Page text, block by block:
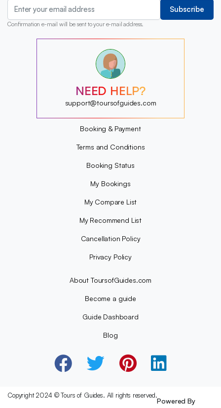
Subscribe
Confirmation e-mail will be sent to your e-mail address.
?
?
?
?
?
?
NEED HELP?
support@toursofguides.com
Booking & Payment
Terms and Conditions
Booking Status
My Bookings
My Compare List
My Recommend List
Cancellation Policy
Privacy Policy
About ToursofGuides.com
Become a guide
Guide Dashboard
Blog
Copyright 2024 © Tours of Guides. All rights reserved.
Powered By